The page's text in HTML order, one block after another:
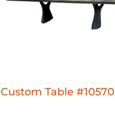
Custom Table #10570